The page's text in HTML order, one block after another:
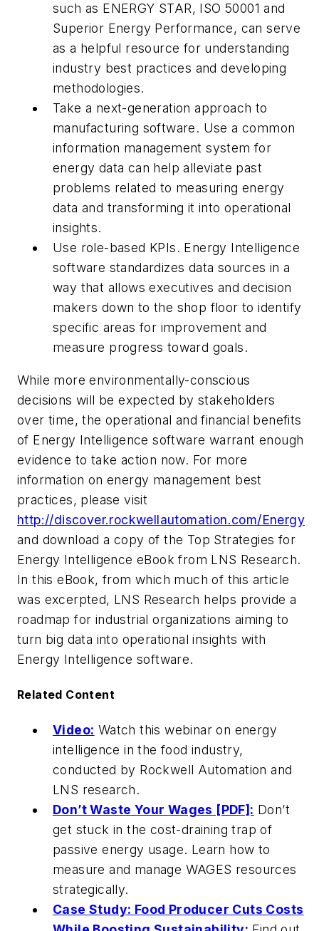
such as ENERGY STAR, ISO 50001 and
Superior Energy Performance, can serve
as a helpful resource for understanding
industry best practices and developing
methodologies.
Take a next-generation approach to
manufacturing software. Use a common
information management system for
energy data can help alleviate past
problems related to measuring energy
data and transforming it into operational
insights.
Use role-based KPIs. Energy Intelligence
software standardizes data sources in a
way that allows executives and decision
makers down to the shop floor to identify
specific areas for improvement and
measure progress toward goals.
While more environmentally-conscious
decisions will be expected by stakeholders
over time, the operational and financial benefits
of Energy Intelligence software warrant enough
evidence to take action now. For more
information on energy management best
practices, please visit
http://discover.rockwellautomation.com/Energy
and download a copy of the Top Strategies for
Energy Intelligence eBook from LNS Research.
In this eBook, from which much of this article
was excerpted, LNS Research helps provide a
roadmap for industrial organizations aiming to
turn big data into operational insights with
Energy Intelligence software.
Related Content
Video: Watch this webinar on energy
intelligence in the food industry,
conducted by Rockwell Automation and
LNS research.
Don’t Waste Your Wages [PDF]: Don’t
get stuck in the cost-draining trap of
passive energy usage. Learn how to
measure and manage WAGES resources
strategically.
Case Study: Food Producer Cuts Costs